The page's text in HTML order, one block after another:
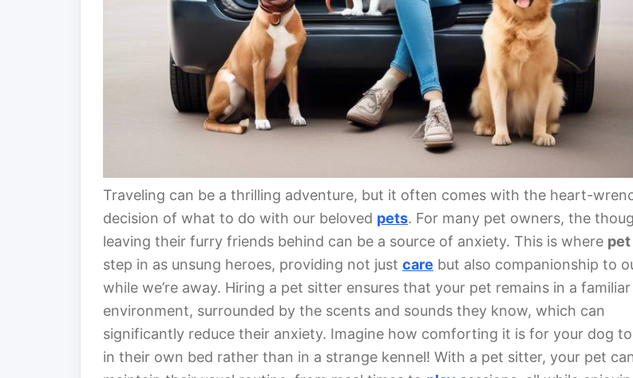
Traveling can be a thrilling adventure, but it often comes with the heart-
decision of what to do with our beloved pets. For many pet owners, the
leaving their furry friends behind can be a source of anxiety. This is where
step in as unsung heroes, providing not just care but also companionship to
while we’re away. Hiring a pet sitter ensures that your pet remains in a familiar
environment, surrounded by the scents and sounds they know, which can
significantly reduce their anxiety. Imagine how comforting it is for your dog
in their own bed rather than in a strange kennel! With a pet sitter, your pet can